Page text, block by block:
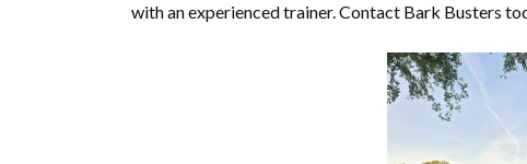
with an experienced trainer. Contact Bark Busters